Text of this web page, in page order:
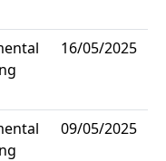
16/05/2025
09/05/2025